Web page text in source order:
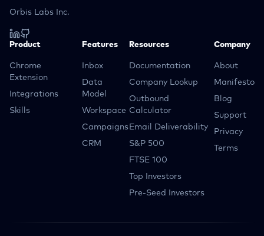
Orbis Labs Inc.
Product
Chrome
Extension
Integrations
Skills
Features
Inbox
Data
Model
Workspace
Campaigns
CRM
Resources
Documentation
Company Lookup
Outbound
Calculator
Email Deliverability
S&P 500
FTSE 100
Top Investors
Pre-Seed Investors
Company
About
Manifesto
Blog
Support
Privacy
Terms